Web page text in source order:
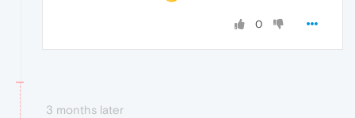
0
3 months later